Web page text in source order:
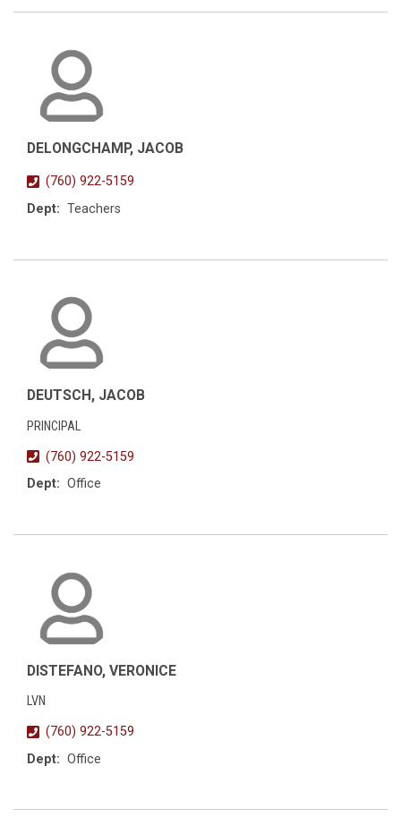
DELONGCHAMP, JACOB
(760) 922-5159
Dept: Teachers
DEUTSCH, JACOB
PRINCIPAL
(760) 922-5159
Dept: Office
DISTEFANO, VERONICE
LVN
(760) 922-5159
Dept: Office